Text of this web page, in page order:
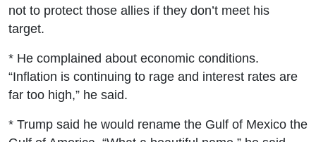
not to protect those allies if they don’t meet his
target.
* He complained about economic conditions.
“Inflation is continuing to rage and interest rates are
far too high,” he said.
* Trump said he would rename the Gulf of Mexico the